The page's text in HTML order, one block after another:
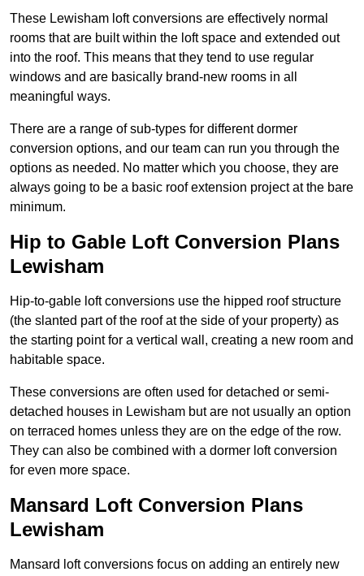
These Lewisham loft conversions are effectively normal
rooms that are built within the loft space and extended out
into the roof. This means that they tend to use regular
windows and are basically brand-new rooms in all
meaningful ways.
There are a range of sub-types for different dormer
conversion options, and our team can run you through the
options as needed. No matter which you choose, they are
always going to be a basic roof extension project at the bare
minimum.
Hip to Gable Loft Conversion Plans
Lewisham
Hip-to-gable loft conversions use the hipped roof structure
(the slanted part of the roof at the side of your property) as
the starting point for a vertical wall, creating a new room and
habitable space.
These conversions are often used for detached or semi-
detached houses in Lewisham but are not usually an option
on terraced homes unless they are on the edge of the row.
They can also be combined with a dormer loft conversion
for even more space.
Mansard Loft Conversion Plans
Lewisham
Mansard loft conversions focus on adding an entirely new